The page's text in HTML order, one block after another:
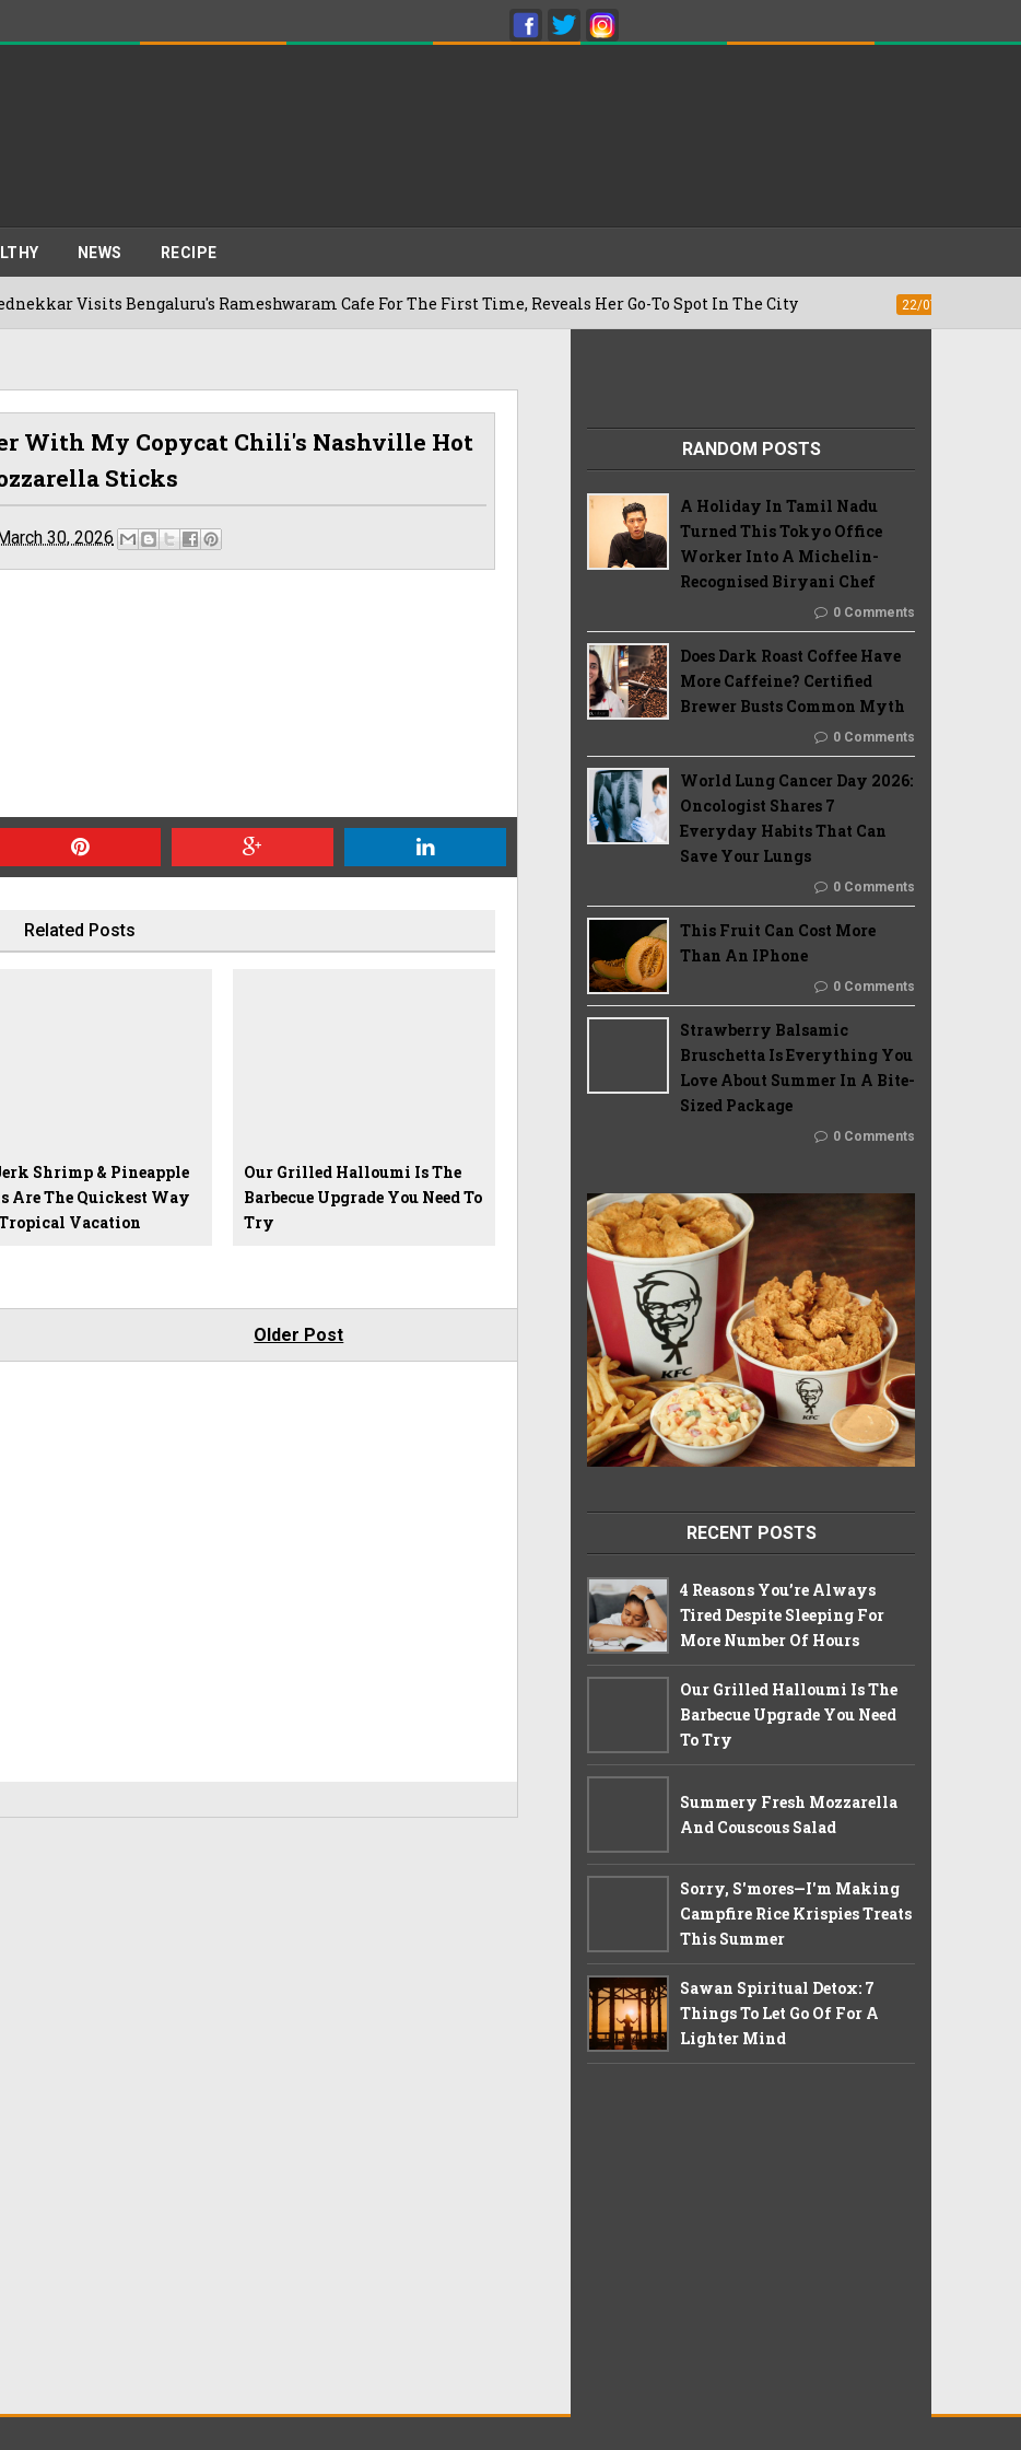
NEWS RECIPE
Visits Bengaluru's Rameshwaram Cafe For The First Time, Reveals Her Go-To Spot In The City 22/07/2026 Besan
With My Copycat Chili's Nashville Hot
Sticks
30, 2026
Related Posts
Shrimp & Pineapple
Are The Quickest Way
Vacation
Our Grilled Halloumi Is The
Barbecue Upgrade You Need To
Try
Older Post
RANDOM POSTS
A Holiday In Tamil Nadu
Turned This Tokyo Office
Worker Into A Michelin-
Recognised Biryani Chef
0 Comments
Does Dark Roast Coffee Have
More Caffeine? Certified
Brewer Busts Common Myth
0 Comments
World Lung Cancer Day 2026:
Oncologist Shares 7
Everyday Habits That Can
Save Your Lungs
0 Comments
This Fruit Can Cost More
Than An IPhone
0 Comments
Strawberry Balsamic
Bruschetta Is Everything You
Love About Summer In A Bite-
Sized Package
0 Comments
RECENT POSTS
4 Reasons You’re Always
Tired Despite Sleeping For
More Number Of Hours
Our Grilled Halloumi Is The
Barbecue Upgrade You Need
To Try
Summery Fresh Mozzarella
And Couscous Salad
Sorry, S'mores—I'm Making
Campfire Rice Krispies Treats
This Summer
Sawan Spiritual Detox: 7
Things To Let Go Of For A
Lighter Mind